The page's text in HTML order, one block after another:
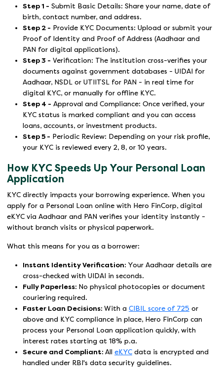
Step 1 - Submit Basic Details: Share your name, date of
birth, contact number, and address.
Step 2 - Provide KYC Documents: Upload or submit your
Proof of Identity and Proof of Address (Aadhaar and
PAN for digital applications).
Step 3 - Verification: The institution cross-verifies your
documents against government databases - UIDAI for
Aadhaar, NSDL or UTIITSL for PAN - in real time for
digital KYC, or manually for offline KYC.
Step 4 - Approval and Compliance: Once verified, your
KYC status is marked compliant and you can access
loans, accounts, or investment products.
Step 5 - Periodic Review: Depending on your risk profile,
your KYC is reviewed every 2, 8, or 10 years.
How KYC Speeds Up Your Personal Loan
Application
KYC directly impacts your borrowing experience. When you
apply for a Personal Loan online with Hero FinCorp, digital
eKYC via Aadhaar and PAN verifies your identity instantly -
without branch visits or physical paperwork.
What this means for you as a borrower:
Instant Identity Verification: Your Aadhaar details are
cross-checked with UIDAI in seconds.
Fully Paperless: No physical photocopies or document
couriering required.
Faster Loan Decisions: With a CIBIL score of 725 or
above and KYC compliance in place, Hero FinCorp can
process your Personal Loan application quickly, with
interest rates starting at 18% p.a.
Secure and Compliant: All eKYC data is encrypted and
handled under RBI's data security guidelines.